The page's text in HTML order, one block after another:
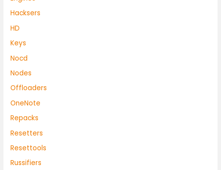
Hacksers
HD
Keys
Nocd
Nodes
Offloaders
OneNote
Repacks
Resetters
Resettools
Russifiers